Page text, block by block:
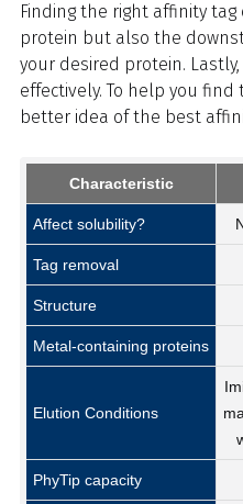
Finding the right affinity
protein but also the
your desired protein.
effectively. To help you
better idea of the best
Characteristic
Affect solubility?
Tag removal
Structure
Metal-containing proteins
Elution Conditions
PhyTip capacity